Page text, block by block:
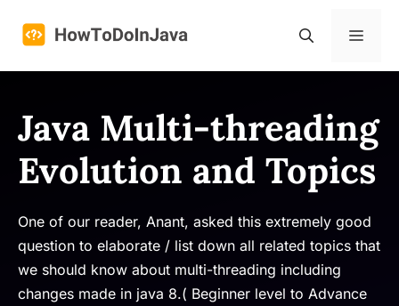
Menu
Java Multi-threading
Evolution and Topics
One of our reader, Anant, asked this extremely good
question to elaborate / list down all related topics that
we should know about multi-threading including
changes made in java 8.( Beginner level to Advance